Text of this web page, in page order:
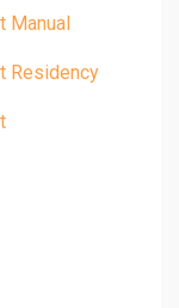
Manual
Residency